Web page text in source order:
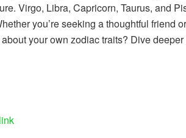
Virgo, Libra, Capricorn, Taurus, and
you’re seeking a thoughtful friend
your own zodiac traits? Dive